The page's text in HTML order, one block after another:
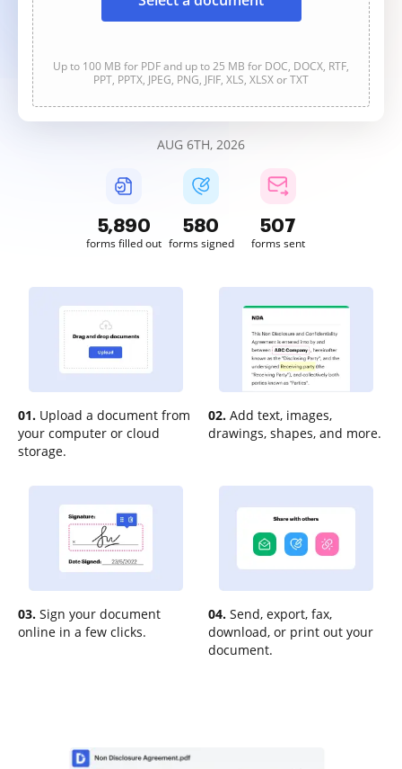
Up to 100 MB for PDF and up to 25 MB for DOC, DOCX, RTF,
PPT, PPTX, JPEG, PNG, JFIF, XLS, XLSX or TXT
AUG 6TH, 2026
5,891
forms filled out
580
forms signed
507
forms sent
01. Upload a document from
your computer or cloud
storage.
02. Add text, images,
drawings, shapes, and more.
03. Sign your document
online in a few clicks.
04. Send, export, fax,
download, or print out your
document.